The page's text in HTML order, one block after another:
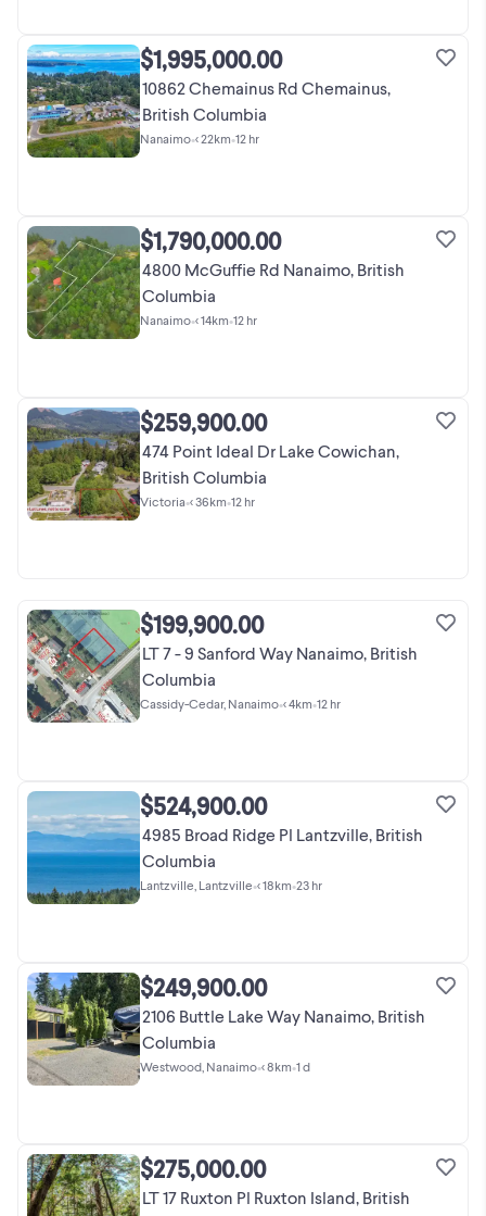
$1,995,000.00
10862 Chemainus Rd Chemainus,
British Columbia
Nanaimo•< 22km•12 hr
$1,790,000.00
4800 McGuffie Rd Nanaimo, British
Columbia
Nanaimo•< 14km•12 hr
$259,900.00
474 Point Ideal Dr Lake Cowichan,
British Columbia
Victoria•< 36km•12 hr
$199,900.00
LT 7 - 9 Sanford Way Nanaimo, British
Columbia
Cassidy-Cedar, Nanaimo•< 4km•12 hr
$524,900.00
4985 Broad Ridge Pl Lantzville, British
Columbia
Lantzville, Lantzville•< 18km•23 hr
$249,900.00
2106 Buttle Lake Way Nanaimo, British
Columbia
Westwood, Nanaimo•< 8km•1 d
$275,000.00
LT 17 Ruxton Pl Ruxton Island, British